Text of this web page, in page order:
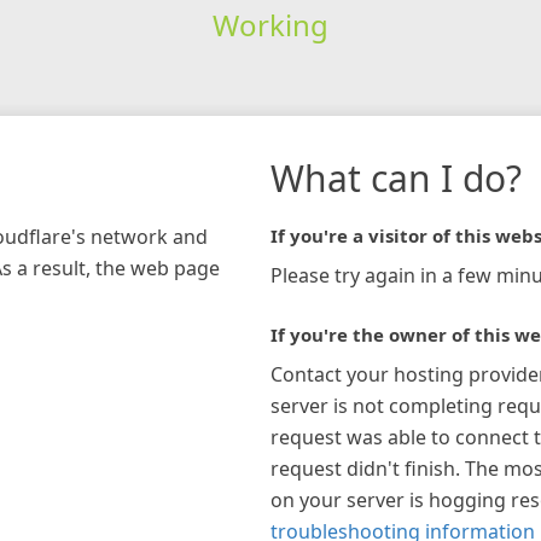
Working
network and
a result, the web page
What can I do?
If you're a visitor of this
Please try again in a few
If you're the owner of this
Contact your hosting
server is not completing
request was able to connect
request didn't finish. The
on your server is hogging
troubleshooting information